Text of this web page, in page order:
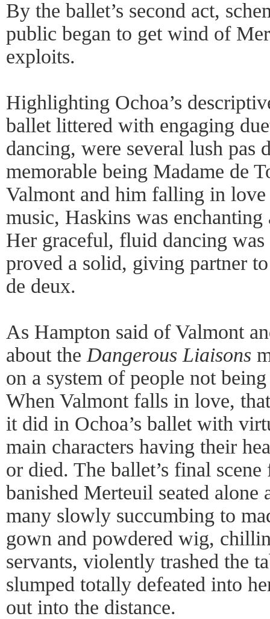
By the ballet’s second act,
public began to get wind of
exploits.
Highlighting Ochoa’s
ballet littered with engaging
dancing, were several lush pas
memorable being Madame de
Valmont and him falling in
music, Haskins was
Her graceful, fluid dancing
proved a solid, giving partner
de deux.
As Hampton said of Valmont
about the Dangerous Liaisons
on a system of people not
When Valmont falls in love,
it did in Ochoa’s ballet with
main characters having their
or died. The ballet’s final
banished Merteuil seated alone
many slowly succumbing to
gown and powdered wig,
servants, violently trashed the
slumped totally defeated into
out into the distance.